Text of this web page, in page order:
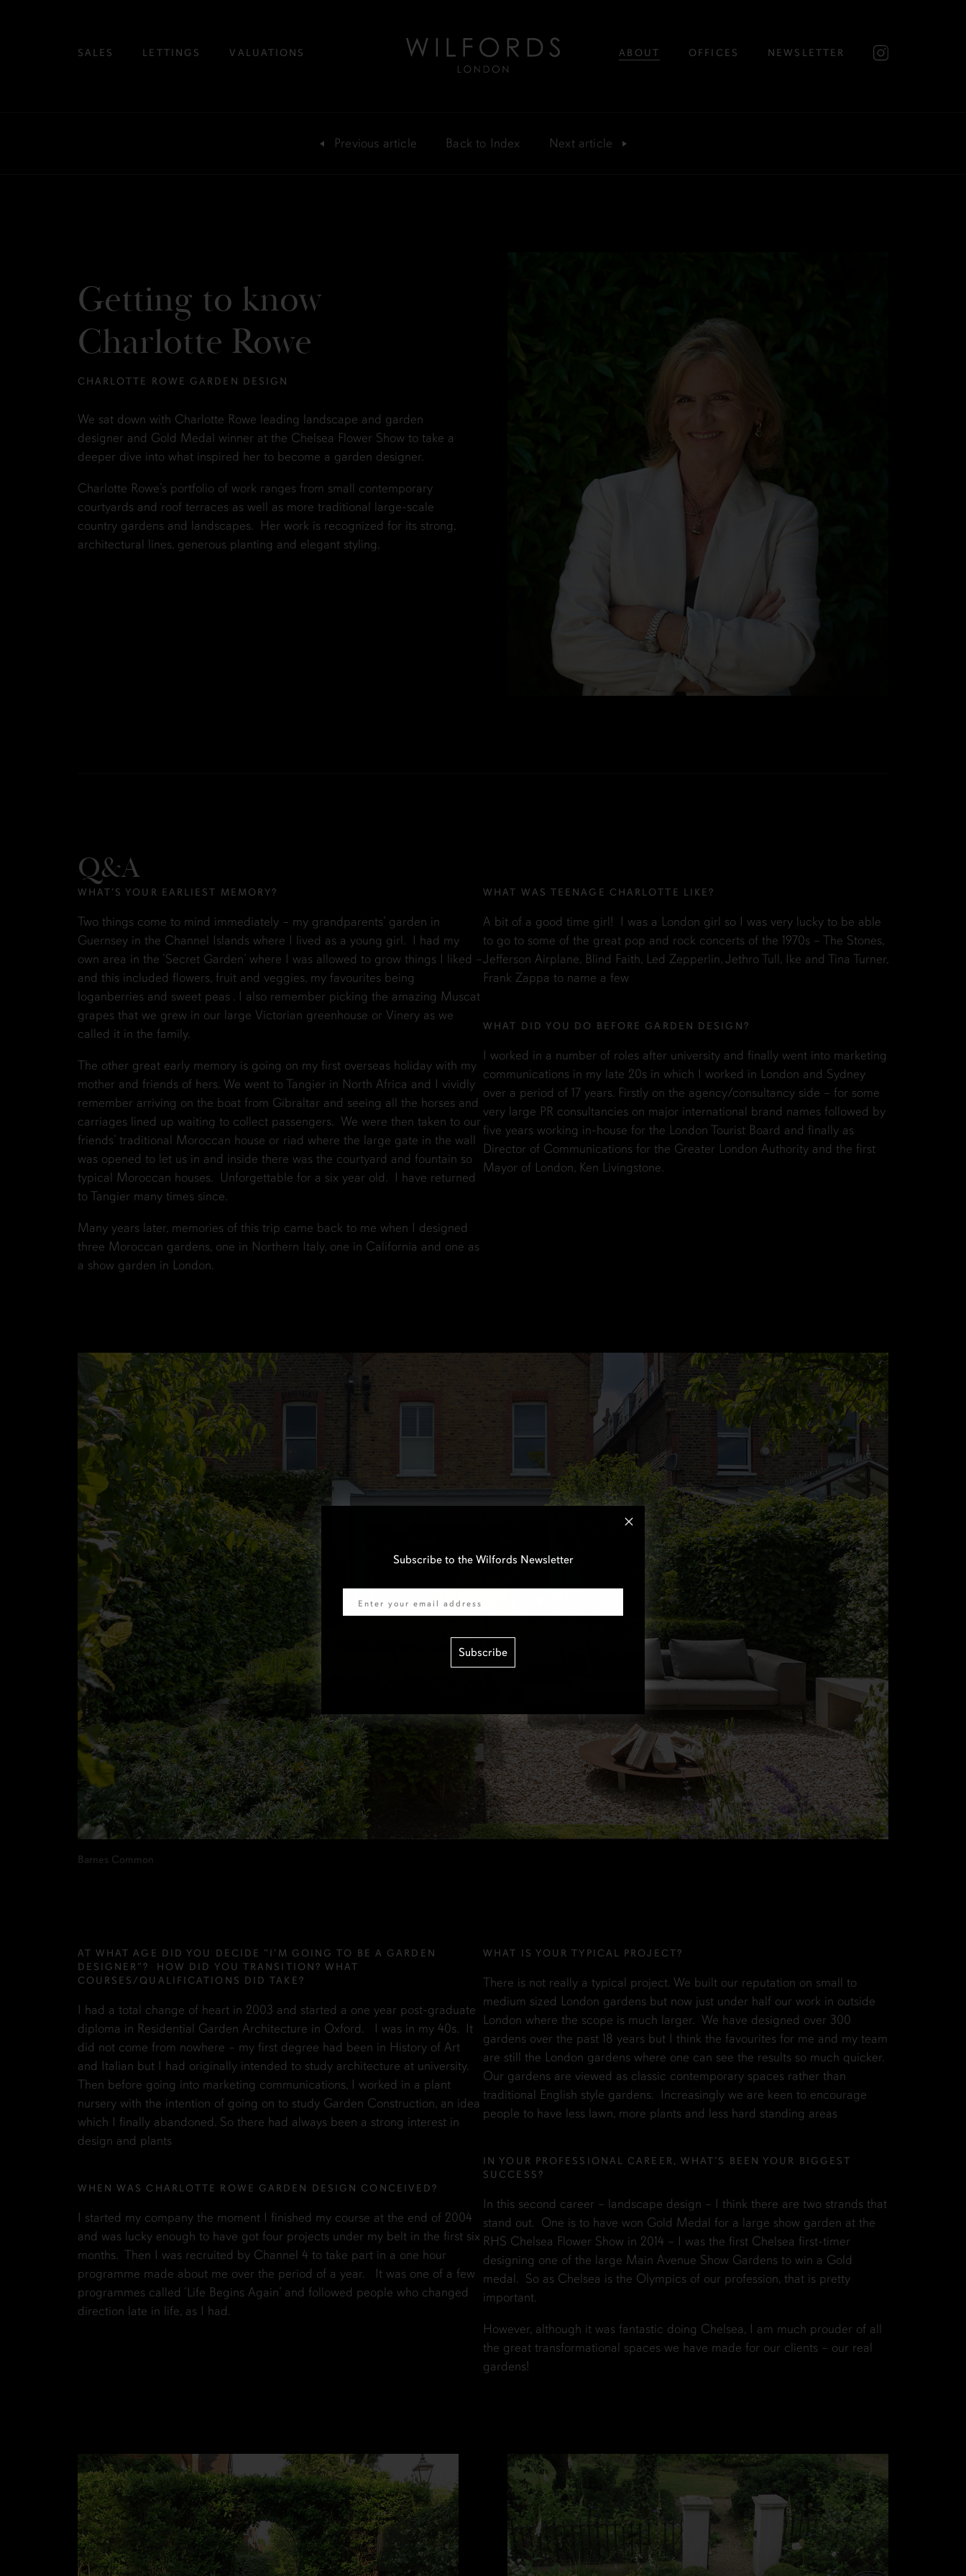
SALES LETTINGS VALUATIONS ABOUT OFFICES NEWSLETTER
Previous article Back to Index Nextarticle
Getting to know
Charlotte Rowe
CHARLOTTE ROWE GARDEN DESIGN
We sat down with Charlotte Rowe leading landscape and garden
designer and Gold Medal winner at the Chelsea Flower Show to take a
deeper dive into what inspired her to become a garden designer.
Charlotte Rowe’s portfolio of work ranges from small contemporary
courtyards and roof terraces as well as more traditional large-scale
country gardens and landscapes. Her work is recognized for its strong,
architectural lines, generous planting and elegant styling.
Q&A
WHAT’S YOUR EARLIEST MEMORY?
Two things come to mind immediately – my grandparents’ garden in
Guernsey in the Channel Islands where I lived as a young girl. I had my
own area in the ‘Secret Garden’ where I was allowed to grow things I liked –
and this included flowers, fruit and veggies, my favourites being
loganberries and sweet peas . I also remember picking the amazing Muscat
grapes that we grew in our large Victorian greenhouse or Vinery as we
called it in the family.
The other great early memory is going on my first overseas holiday with my
mother and friends of hers. We went to Tangier in North Africa and I vividly
remember arriving on the boat from Gibraltar and seeing all the horses and
carriages lined up waiting to collect passengers. We were then taken to our
friends’ traditional Moroccan house or riad where the large gate in the wall
was opened to let us in and inside there was the courtyard and fountain so
typical Moroccan houses. Unforgettable for a six year old. I have returned
to Tangier many times since.
Many years later, memories of this trip came back to me when I designed
three Moroccan gardens, one in Northern Italy, one in California and one as
a show garden in London.
WHAT WAS TEENAGE CHARLOTTE LIKE?
A bit of a good time girl! I was a London girl so I was very lucky to be able
to go to some of the great pop and rock concerts of the 1970s – The Stones,
Jefferson Airplane, Blind Faith, Led Zepperlin, Jethro Tull, Ike and Tina Turner,
Frank Zappa to name a few
WHAT DID YOU DO BEFORE GARDEN DESIGN?
I worked in a number of roles after university and finally went into marketing
communications in my late 20s in which I worked in London and Sydney
over a period of 17 years. Firstly on the agency/consultancy side – for some
very large PR consultancies on major international brand names followed by
five years working in-house for the London Tourist Board and finally as
Director of Communications for the Greater London Authority and the first
Mayor of London, Ken Livingstone.
Barnes Common
AT WHAT AGE DID YOU DECIDE “I’M GOING TO BE A GARDEN
DESIGNER”? HOW DID YOU TRANSITION? WHAT
COURSES/QUALIFICATIONS DID TAKE?
I had a total change of heart in 2003 and started a one year post-graduate
diploma in Residential Garden Architecture in Oxford. I was in my 40s. It
did not come from nowhere – my first degree had been in History of Art
and Italian but I had originally intended to study architecture at university.
Then before going into marketing communications, I worked in a plant
nursery with the intention of going on to study Garden Construction, an idea
which I finally abandoned. So there had always been a strong interest in
design and plants
WHEN WAS CHARLOTTE ROWE GARDEN DESIGN CONCEIVED?
I started my company the moment I finished my course at the end of 2004
and was lucky enough to have got four projects under my belt in the first six
months. Then I was recruited by Channel 4 to take part in a one hour
programme made about me over the period of a year. It was one of a few
programmes called ‘Life Begins Again’ and followed people who changed
direction late in life, as I had.
WHAT IS YOUR TYPICAL PROJECT?
There is not really a typical project. We built our reputation on small to
medium sized London gardens but now just under half our work in outside
London where the scope is much larger. We have designed over 300
gardens over the past 18 years but I think the favourites for me and my team
are still the London gardens where one can see the results so much quicker.
Our gardens are viewed as classic contemporary spaces rather than
traditional English style gardens. Increasingly we are keen to encourage
people to have less lawn, more plants and less hard standing areas
IN YOUR PROFESSIONAL CAREER, WHAT’S BEEN YOUR BIGGEST
SUCCESS?
In this second career – landscape design – I think there are two strands that
stand out. One is to have won Gold Medal for a large show garden at the
RHS Chelsea Flower Show in 2014 – I was the first Chelsea first-timer
designing one of the large Main Avenue Show Gardens to win a Gold
medal. So as Chelsea is the Olympics of our profession, that is pretty
important.
However, although it was fantastic doing Chelsea, I am much prouder of all
the great transformational spaces we have made for our clients – our real
gardens!
Subscribe to the Wilfords Newsletter
Subscribe